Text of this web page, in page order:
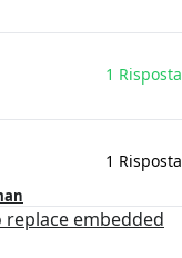
1 Risposta
1 Risposta
embedded